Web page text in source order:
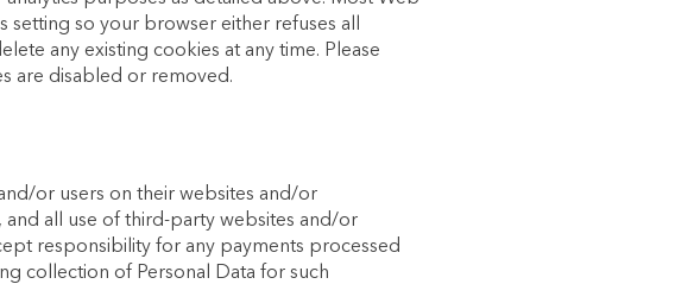
so your browser either refuses all
any existing cookies at any time. Please
are disabled or removed.
or users on their websites and/or
all use of third-party websites and/or
responsibility for any payments processed
collection of Personal Data for such